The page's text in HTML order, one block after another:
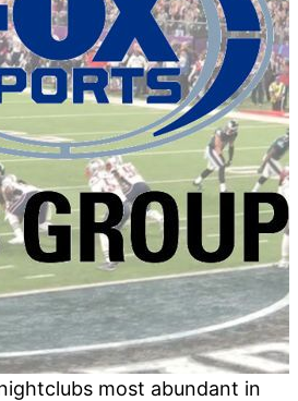
most abundant in